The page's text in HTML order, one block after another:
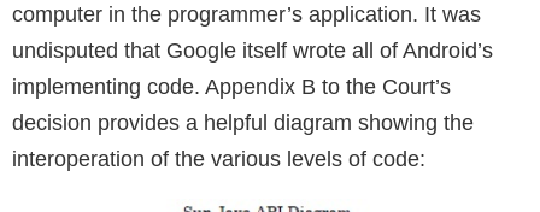
computer in the programmer’s application. It was
undisputed that Google itself wrote all of Android’s
implementing code. Appendix B to the Court’s
decision provides a helpful diagram showing the
interoperation of the various levels of code: